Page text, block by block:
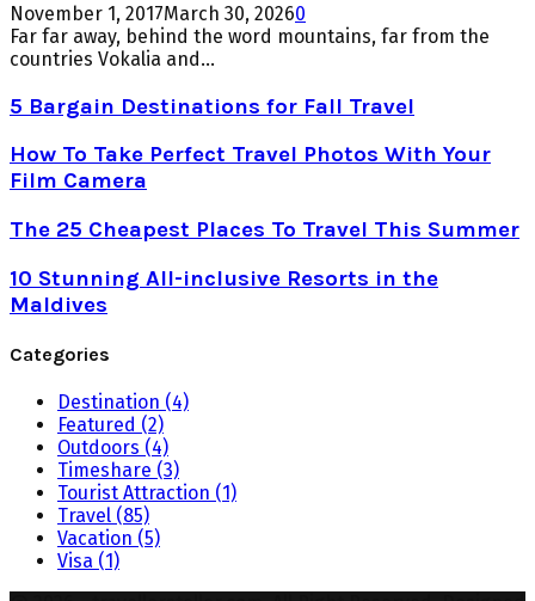
November 1, 2017March 30, 20260
Far far away, behind the word mountains, far from the
countries Vokalia and...
5 Bargain Destinations for Fall Travel
How To Take Perfect Travel Photos With Your
Film Camera
The 25 Cheapest Places To Travel This Summer
10 Stunning All-inclusive Resorts in the
Maldives
Categories
Destination (4)
Featured (2)
Outdoors (4)
Timeshare (3)
Tourist Attraction (1)
Travel (85)
Vacation (5)
Visa (1)